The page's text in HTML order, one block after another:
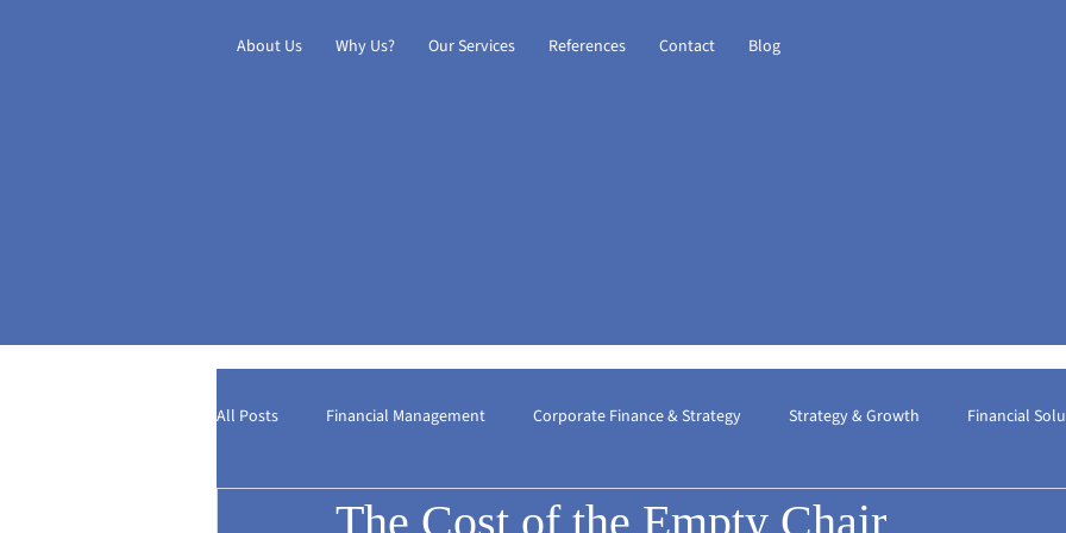
About Us Why Us? Our Services References Contact Blog
All Posts Financial Management Corporate Finance & Strategy Strategy & Growth Financial
Digital Transformation International Taxation Financial Consulting The Best Financial
The Cost of the Empty Chair